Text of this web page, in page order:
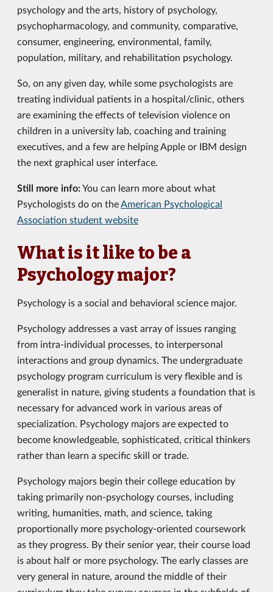
psychology and the arts, history of psychology,
psychopharmacology, and community, comparative,
consumer, engineering, environmental, family,
population, military, and rehabilitation psychology.
So, on any given day, while some psychologists are
treating individual patients in a hospital/clinic, others
are examining the effects of television violence on
children in a university lab, coaching and training
executives, and a few are helping Apple or IBM design
the next graphical user interface.
Still more info:You can learn more about what
Psychologists do on theAmerican Psychological
Association student website
What is it like to be a
Psychology major?
Psychology is a social and behavioral science major.
Psychology addresses a vast array of issues ranging
from intra-individual processes, to interpersonal
interactions and group dynamics. The undergraduate
psychology program curriculum is very flexible and is
generalist in nature, giving students a foundation that is
necessary for advanced work in various areas of
specialization. Psychology majors are expected to
become knowledgeable, sophisticated, critical thinkers
rather than learn a specific skill or trade.
Psychology majors begin their college education by
taking primarily non-psychology courses, including
writing, humanities, math, and science, taking
proportionally more psychology-oriented coursework
as they progress. By their senior year, their course load
is about half or more psychology. The early classes are
very general in nature, around the middle of their